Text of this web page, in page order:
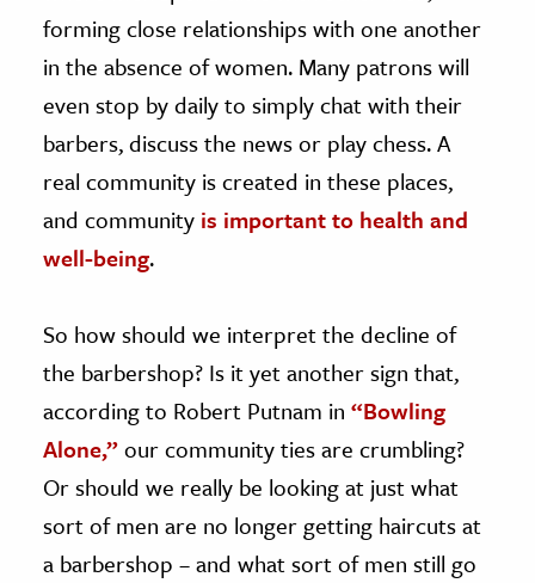
forming close relationships with one another
in the absence of women. Many patrons will
even stop by daily to simply chat with their
barbers, discuss the news or play chess. A
real community is created in these places,
and community is important to health and
well-being.
So how should we interpret the decline of
the barbershop? Is it yet another sign that,
according to Robert Putnam in “Bowling
Alone,”our community ties are crumbling?
Or should we really be looking at just what
sort of men are no longer getting haircuts at
a barbershop – and what sort of men still go